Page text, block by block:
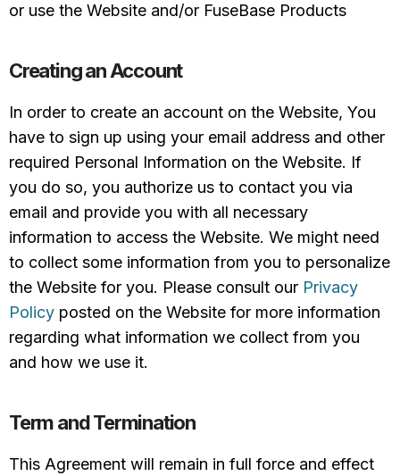
or use the Website and/or FuseBase Products
Creating an Account
In order to create an account on the Website, You
have to sign up using your email address and other
required Personal Information on the Website. If
you do so, you authorize us to contact you via
email and provide you with all necessary
information to access the Website. We might need
to collect some information from you to personalize
the Website for you. Please consult our Privacy
Policy posted on the Website for more information
regarding what information we collect from you
and how we use it.
Term and Termination
This Agreement will remain in full force and effect